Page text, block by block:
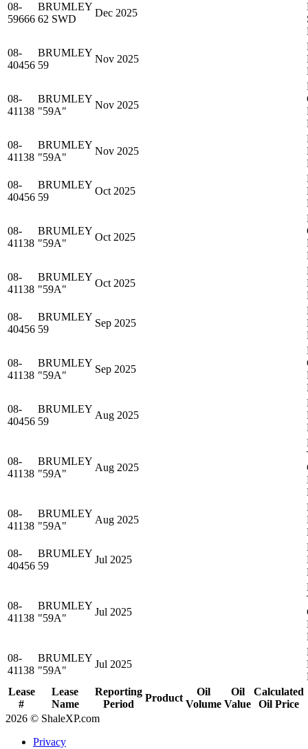
Lease
#
Lease
Name
Reporting
Period
Product
Oil
Volume
Oil
Value
Calculated
Oil Price
08-
59666
BRUMLEY
62 SWD
Dec 2025
08-
40456
BRUMLEY
59
Nov 2025
08-
41138
BRUMLEY
"59A"
Nov 2025
08-
41138
BRUMLEY
"59A"
Nov 2025
08-
40456
BRUMLEY
59
Oct 2025
08-
41138
BRUMLEY
"59A"
Oct 2025
08-
41138
BRUMLEY
"59A"
Oct 2025
08-
40456
BRUMLEY
59
Sep 2025
08-
41138
BRUMLEY
"59A"
Sep 2025
08-
40456
BRUMLEY
59
Aug 2025
08-
41138
BRUMLEY
"59A"
Aug 2025
08-
41138
BRUMLEY
"59A"
Aug 2025
08-
40456
BRUMLEY
59
Jul 2025
08-
41138
BRUMLEY
"59A"
Jul 2025
08-
41138
BRUMLEY
"59A"
Jul 2025
2026 © ShaleXP.com
Privacy